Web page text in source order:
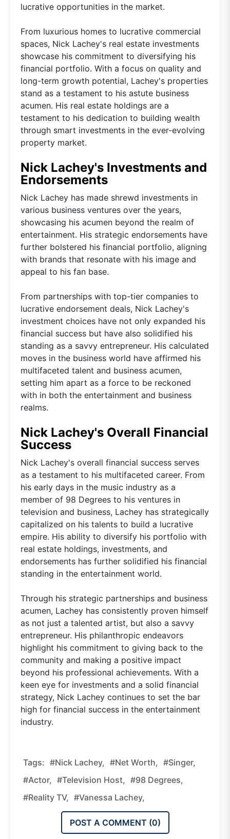
lucrative opportunities in the market.
From luxurious homes to lucrative commercial
spaces, Nick Lachey's real estate investments
showcase his commitment to diversifying his
financial portfolio. With a focus on quality and
long-term growth potential, Lachey's properties
stand as a testament to his astute business
acumen. His real estate holdings are a
testament to his dedication to building wealth
through smart investments in the ever-evolving
property market.
Nick Lachey's Investments and
Endorsements
Nick Lachey has made shrewd investments in
various business ventures over the years,
showcasing his acumen beyond the realm of
entertainment. His strategic endorsements have
further bolstered his financial portfolio, aligning
with brands that resonate with his image and
appeal to his fan base.
From partnerships with top-tier companies to
lucrative endorsement deals, Nick Lachey's
investment choices have not only expanded his
financial success but have also solidified his
standing as a savvy entrepreneur. His calculated
moves in the business world have affirmed his
multifaceted talent and business acumen,
setting him apart as a force to be reckoned
with in both the entertainment and business
realms.
Nick Lachey's Overall Financial
Success
Nick Lachey's overall financial success serves
as a testament to his multifaceted career. From
his early days in the music industry as a
member of 98 Degrees to his ventures in
television and business, Lachey has strategically
capitalized on his talents to build a lucrative
empire. His ability to diversify his portfolio with
real estate holdings, investments, and
endorsements has further solidified his financial
standing in the entertainment world.
Through his strategic partnerships and business
acumen, Lachey has consistently proven himself
as not just a talented artist, but also a savvy
entrepreneur. His philanthropic endeavors
highlight his commitment to giving back to the
community and making a positive impact
beyond his professional achievements. With a
keen eye for investments and a solid financial
strategy, Nick Lachey continues to set the bar
high for financial success in the entertainment
industry.
Tags: #Nick Lachey, #Net Worth, #singer,
#actor, #television Host, #98 Degrees,
#reality TV, #Vanessa Lachey,
POST A COMMENT (0)